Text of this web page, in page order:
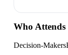
Who Attends
Decision-Makers